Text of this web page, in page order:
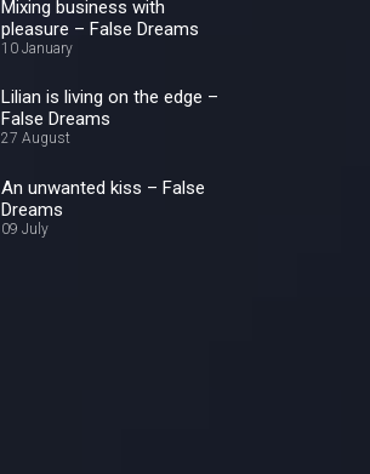
Mixing business with
pleasure – False Dreams
10 January
Lilian is living on the edge –
False Dreams
27 August
An unwanted kiss – False
Dreams
09 July